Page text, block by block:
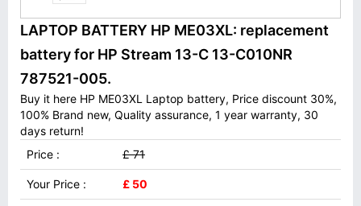
LAPTOP BATTERY HP ME03XL: replacement
battery for HP Stream 13-C 13-C010NR
787521-005.
Buy it here HP ME03XL Laptop battery, Price discount 30%,
100% Brand new, Quality assurance, 1 year warranty, 30
days return!
Price :
£ 71
Your Price : £ 50